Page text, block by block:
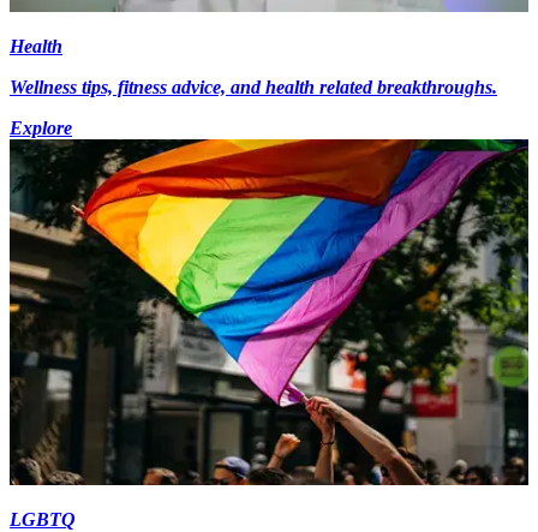
Health
Wellness tips, fitness advice, and health related breakthroughs.
Explore
LGBTQ